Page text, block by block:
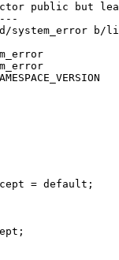
public but
b/
= default;